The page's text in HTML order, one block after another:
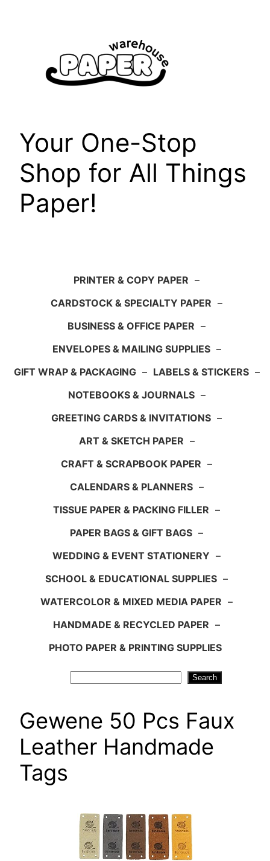
Your One-Stop
Shop for All Things
Paper!
PRINTER & COPY PAPER –
CARDSTOCK & SPECIALTY PAPER –
BUSINESS & OFFICE PAPER –
ENVELOPES & MAILING SUPPLIES –
GIFT WRAP & PACKAGING – LABELS & STICKERS –
NOTEBOOKS & JOURNALS –
GREETING CARDS & INVITATIONS –
ART & SKETCH PAPER –
CRAFT & SCRAPBOOK PAPER –
CALENDARS & PLANNERS –
TISSUE PAPER & PACKING FILLER –
PAPER BAGS & GIFT BAGS –
WEDDING & EVENT STATIONERY –
SCHOOL & EDUCATIONAL SUPPLIES –
WATERCOLOR & MIXED MEDIA PAPER –
HANDMADE & RECYCLED PAPER –
PHOTO PAPER & PRINTING SUPPLIES
Search
Gewene 50 Pcs Faux
Leather Handmade
Tags